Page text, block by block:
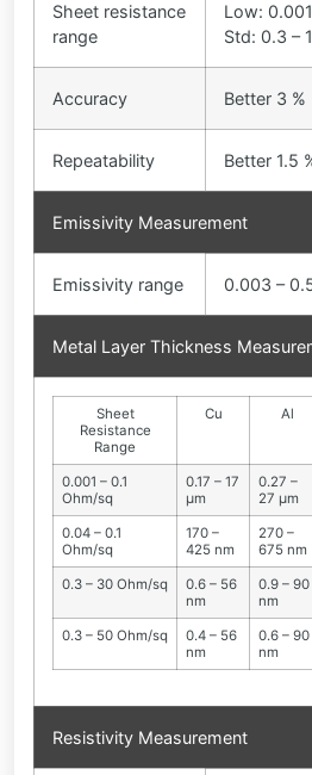
Sheet resistance
range
Low:
Std: 0.3 –
Accuracy Better 3 %
Repeatability Better 1.5
Emissivity Measurement
Emissivity range 0.003 –
Metal Layer Thickness
Sheet
Resistance
Range
Cu Al
0.001 – 0.1
Ohm/sq
0.17 – 17
µm
0.27 –
27 µm
0.04 – 0.1
Ohm/sq
170 –
425 nm
270 –
675 nm
0.3 – 30 Ohm/sq
0.6 – 56
nm
0.9 – 90
nm
0.3 – 50 Ohm/sq
0.4 – 56
nm
0.6 – 90
nm
Resistivity Measurement